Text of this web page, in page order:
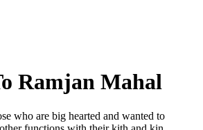
Ramjan Mahal
who are big hearted and wanted to